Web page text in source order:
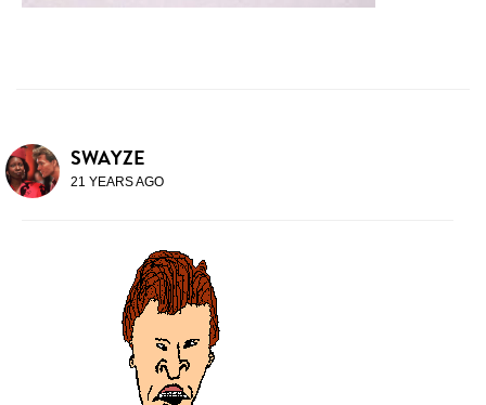
SWAYZE
21 YEARS AGO